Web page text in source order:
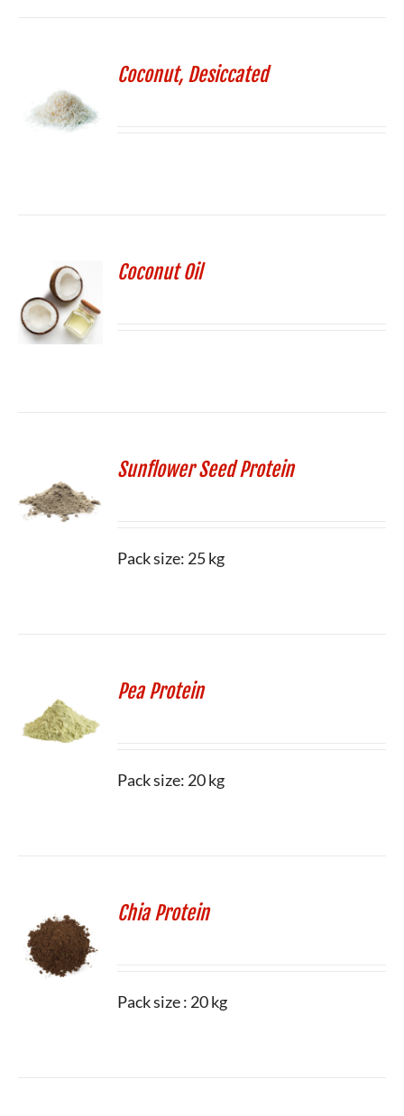
Coconut, Desiccated
Coconut Oil
Sunflower Seed Protein
Pack size: 25 kg
Pea Protein
Pack size: 20 kg
Chia Protein
Pack size : 20 kg